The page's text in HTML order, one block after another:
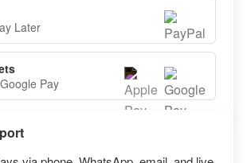
Later
Pay